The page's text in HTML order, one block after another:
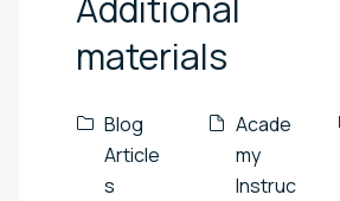
materials
Blog
Article
s
Acade
my
Instruc